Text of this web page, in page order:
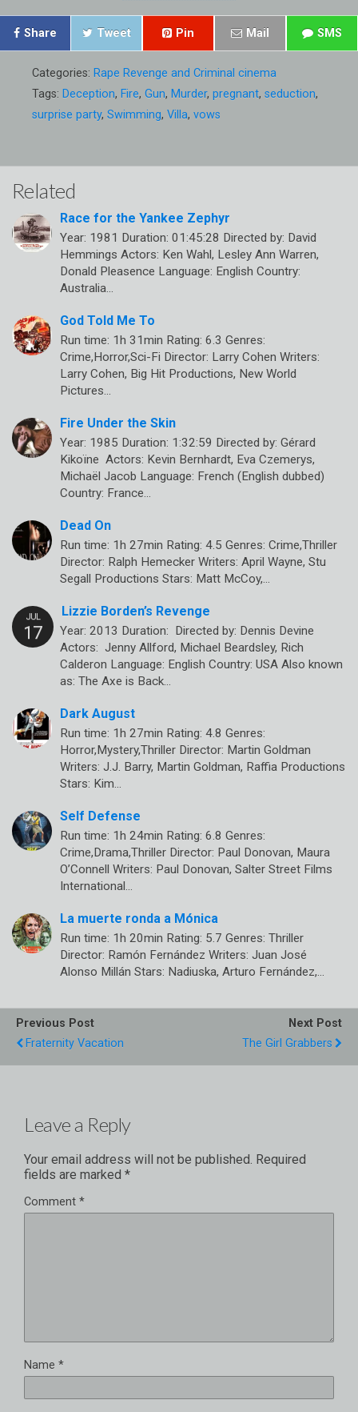
Share Tweet Pin Mail SMS
Categories: Rape Revenge and Criminal cinema
Tags: Deception, Fire, Gun, Murder, pregnant, seduction,
surprise party, Swimming, Villa, vows
Related
Race for the Yankee Zephyr
Year: 1981 Duration: 01:45:28 Directed by: David
Hemmings Actors: Ken Wahl, Lesley Ann Warren,
Donald Pleasence Language: English Country:
Australia…
God Told Me To
Run time: 1h 31min Rating: 6.3 Genres:
Crime,Horror,Sci-Fi Director: Larry Cohen Writers:
Larry Cohen, Big Hit Productions, New World
Pictures…
Fire Under the Skin
Year: 1985 Duration: 1:32:59 Directed by: Gérard
Kikoïne Actors: Kevin Bernhardt, Eva Czemerys,
Michaël Jacob Language: French (English dubbed)
Country: France…
Dead On
Run time: 1h 27min Rating: 4.5 Genres: Crime,Thriller
Director: Ralph Hemecker Writers: April Wayne, Stu
Segall Productions Stars: Matt McCoy,…
Lizzie Borden’s Revenge
Year: 2013 Duration: Directed by: Dennis Devine
Actors: Jenny Allford, Michael Beardsley, Rich
Calderon Language: English Country: USA Also known
as: The Axe is Back…
Dark August
Run time: 1h 27min Rating: 4.8 Genres:
Horror,Mystery,Thriller Director: Martin Goldman
Writers: J.J. Barry, Martin Goldman, Raffia Productions
Stars: Kim…
Self Defense
Run time: 1h 24min Rating: 6.8 Genres:
Crime,Drama,Thriller Director: Paul Donovan, Maura
O’Connell Writers: Paul Donovan, Salter Street Films
International…
La muerte ronda a Mónica
Run time: 1h 20min Rating: 5.7 Genres: Thriller
Director: Ramón Fernández Writers: Juan José
Alonso Millán Stars: Nadiuska, Arturo Fernández,…
Previous Post
Fraternity Vacation
Next Post
The Girl Grabbers
Leave a Reply
Your email address will not be published. Required
fields are marked *
Comment *
Name *